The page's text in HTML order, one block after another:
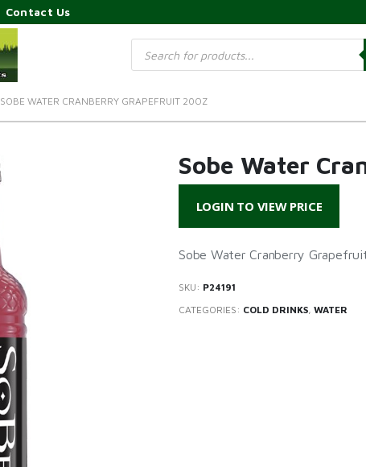
Contact Us
Products
search
SOBE WATER CRANBERRY GRAPEFRUIT 20OZ
Sobe Water
LOGIN TO VIEW PRICE
Sobe Water Cranberry
SKU: P24191
CATEGORIES: COLD DRINKS, WATER